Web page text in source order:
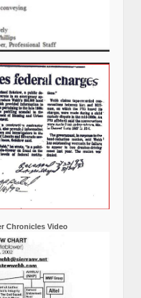
Chronicles Video